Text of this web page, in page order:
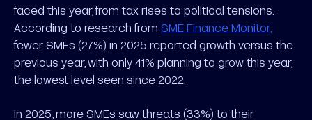
faced this year, from tax rises to political tensions.
According to research from SME Finance Monitor,
fewer SMEs (27%) in 2025 reported growth versus the
previous year, with only 41% planning to grow this year,
the lowest level seen since 2022.
In 2025, more SMEs saw threats (33%) to their